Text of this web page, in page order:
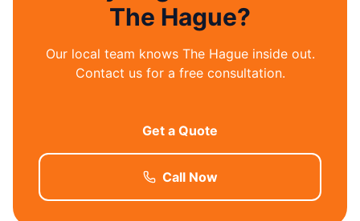
The Hague?
Our local team knows The Hague inside out.
Contact us for a free consultation.
Get a Quote
Call Now